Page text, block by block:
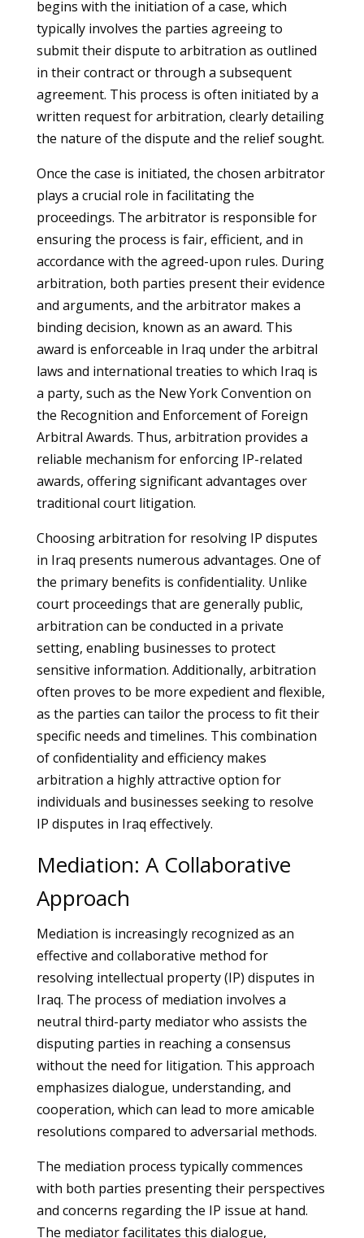
begins with the initiation of a case, which
typically involves the parties agreeing to
submit their dispute to arbitration as outlined
in their contract or through a subsequent
agreement. This process is often initiated by a
written request for arbitration, clearly detailing
the nature of the dispute and the relief sought.
Once the case is initiated, the chosen arbitrator
plays a crucial role in facilitating the
proceedings. The arbitrator is responsible for
ensuring the process is fair, efficient, and in
accordance with the agreed-upon rules. During
arbitration, both parties present their evidence
and arguments, and the arbitrator makes a
binding decision, known as an award. This
award is enforceable in Iraq under the arbitral
laws and international treaties to which Iraq is
a party, such as the New York Convention on
the Recognition and Enforcement of Foreign
Arbitral Awards. Thus, arbitration provides a
reliable mechanism for enforcing IP-related
awards, offering significant advantages over
traditional court litigation.
Choosing arbitration for resolving IP disputes
in Iraq presents numerous advantages. One of
the primary benefits is confidentiality. Unlike
court proceedings that are generally public,
arbitration can be conducted in a private
setting, enabling businesses to protect
sensitive information. Additionally, arbitration
often proves to be more expedient and flexible,
as the parties can tailor the process to fit their
specific needs and timelines. This combination
of confidentiality and efficiency makes
arbitration a highly attractive option for
individuals and businesses seeking to resolve
IP disputes in Iraq effectively.
Mediation: A Collaborative
Approach
Mediation is increasingly recognized as an
effective and collaborative method for
resolving intellectual property (IP) disputes in
Iraq. The process of mediation involves a
neutral third-party mediator who assists the
disputing parties in reaching a consensus
without the need for litigation. This approach
emphasizes dialogue, understanding, and
cooperation, which can lead to more amicable
resolutions compared to adversarial methods.
The mediation process typically commences
with both parties presenting their perspectives
and concerns regarding the IP issue at hand.
The mediator facilitates this dialogue,